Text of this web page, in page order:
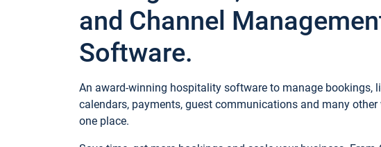
and Channel
Software.
An award-winning hospitality software to manage bookings,
calendars, payments, guest communications and many
one place.